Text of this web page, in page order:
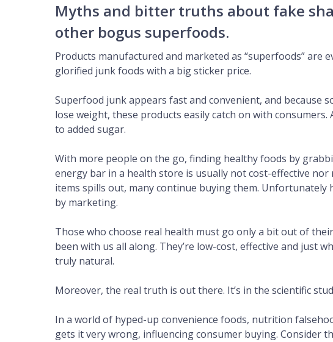
Myths and bitter truths about fake
other bogus superfoods.
Products manufactured and marketed as “superfoods” are
glorified junk foods with a big sticker price.
Superfood junk appears fast and convenient, and because
lose weight, these products easily catch on with
to added sugar.
With more people on the go, finding healthy foods by
energy bar in a health store is usually not cost-effective
items spills out, many continue buying them. Unfortunately
by marketing.
Those who choose real health must go only a bit out of
been with us all along. They’re low-cost, effective and just
truly natural.
Moreover, the real truth is out there. It’s in the scientific
In a world of hyped-up convenience foods, nutrition
gets it very wrong, influencing consumer buying. Consider